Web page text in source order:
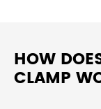
HOW
CLAMP